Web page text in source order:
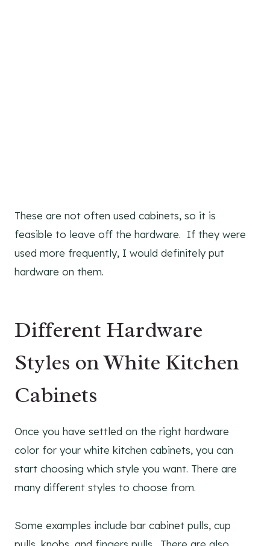
These are not often used cabinets, so it is
feasible to leave off the hardware. If they were
used more frequently, I would definitely put
hardware on them.
Different Hardware
Styles on White Kitchen
Cabinets
Once you have settled on the right hardware
color for your white kitchen cabinets, you can
start choosing which style you want. There are
many different styles to choose from.
Some examples include bar cabinet pulls, cup